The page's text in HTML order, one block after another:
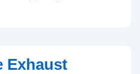
Exhaust